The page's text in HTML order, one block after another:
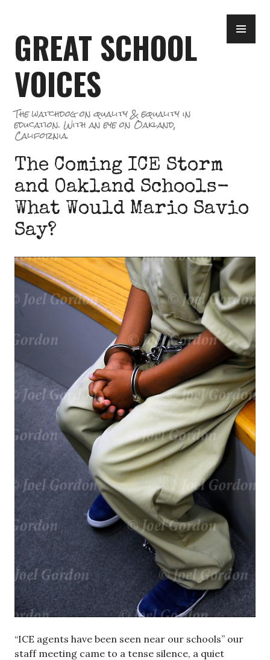
content
GREAT SCHOOL
VOICES
The watchdog on quality & equality in
education. With an eye on Oakland,
California.
The Coming ICE Storm
and Oakland Schools-
What Would Mario Savio
Say?
“ICE agents have been seen near our schools” our
staff meeting came to a tense silence, a quiet